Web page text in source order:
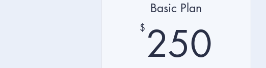
Basic Plan
$ 250